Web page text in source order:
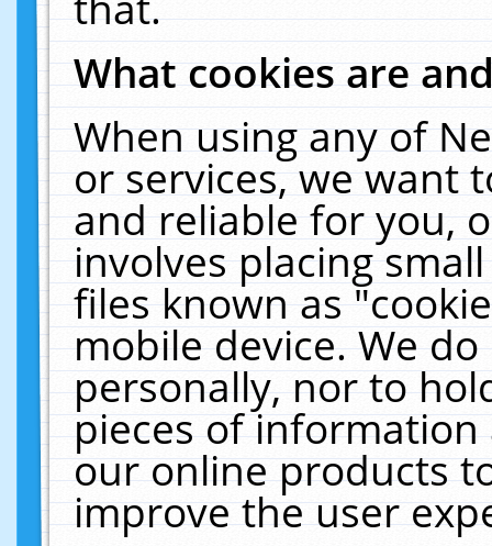
What cookies are
When using any of
or services, we want
and reliable for you,
involves placing
files known as
mobile device. We
personally, nor to
pieces of
our online products
improve the user